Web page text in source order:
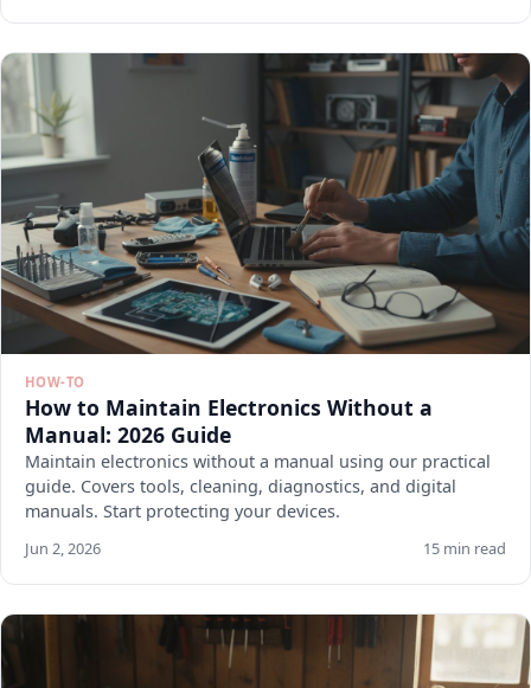
HOW-TO
How to Maintain Electronics Without a
Manual: 2026 Guide
Maintain electronics without a manual using our practical
guide. Covers tools, cleaning, diagnostics, and digital
manuals. Start protecting your devices.
Jun 2, 2026 15 min read